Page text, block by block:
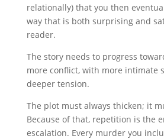
relationally) that you then
way that is both surprising and
reader.
The story needs to progress
more conflict, with more intimate
deeper tension.
The plot must always thicken; it
Because of that, repetition is the
escalation. Every murder you